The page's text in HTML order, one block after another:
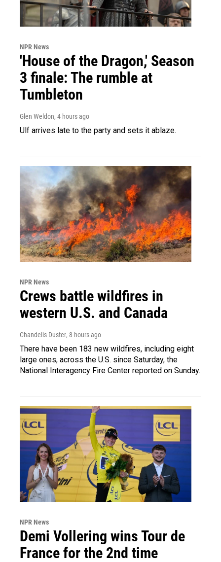
NPR News
'House of the Dragon,' Season
3 finale: The rumble at
Tumbleton
Glen Weldon, 4 hours ago
Ulf arrives late to the party and sets it ablaze.
NPR News
Crews battle wildfires in
western U.S. and Canada
Chandelis Duster, 8 hours ago
There have been 183 new wildfires, including eight
large ones, across the U.S. since Saturday, the
National Interagency Fire Center reported on Sunday.
NPR News
Demi Vollering wins Tour de
France for the 2nd time